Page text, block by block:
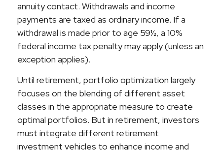
annuity contact. Withdrawals and income
payments are taxed as ordinary income. If a
withdrawal is made prior to age 59½, a 10%
federal income tax penalty may apply (unless an
exception applies).
Until retirement, portfolio optimization largely
focuses on the blending of different asset
classes in the appropriate measure to create
optimal portfolios. But in retirement, investors
must integrate different retirement
investment vehicles to enhance income and